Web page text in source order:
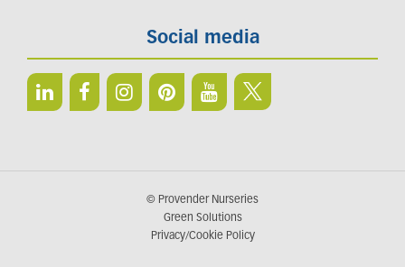
Social media
© Provender Nurseries
Green Solutions
Privacy/Cookie Policy